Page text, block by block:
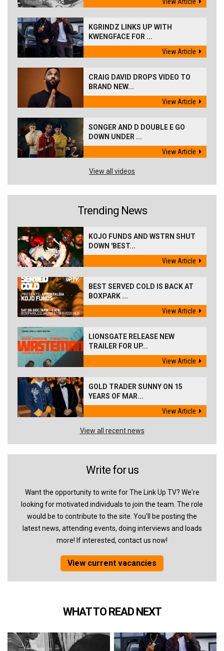
KGRINDZ LINKS UP WITH
KWENGFACE FOR ...
View Article
CRAIG DAVID DROPS VIDEO TO
BRAND NEW...
View Article
SONGER AND D DOUBLE E GO
DOWN UNDER ...
View Article
View all videos
Trending News
KOJO FUNDS AND WSTRN SHUT
DOWN 'BEST...
View Article
BEST SERVED COLD IS BACK AT
BOXPARK ...
View Article
LIONSGATE RELEASE NEW
TRAILER FOR UP...
View Article
GOLD TRADER SUNNY ON 15
YEARS OF MAR...
View Article
View all recent news
Write for us
Want the opportunity to write for The Link Up TV? We're
looking for motivated individuals to join the team. The role
would be to contribute to the site. You'll be posting the
latest news, attending events, doing interviews and loads
more! If interested, contact us now!
View current vacancies
WHAT TO READ NEXT